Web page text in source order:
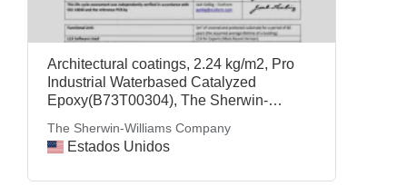
Architectural coatings, 2.24 kg/m2, Pro
Industrial Waterbased Catalyzed
Epoxy(B73T00304), The Sherwin-
The Sherwin-Williams Company
Estados Unidos